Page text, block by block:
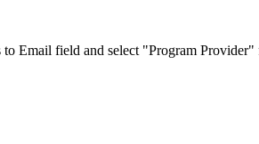
Email field and select "Program